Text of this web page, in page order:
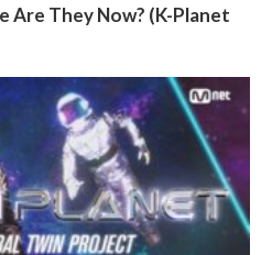
Are They Now? (K-Planet